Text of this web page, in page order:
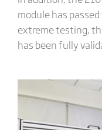
module has
extreme testing,
has been fully